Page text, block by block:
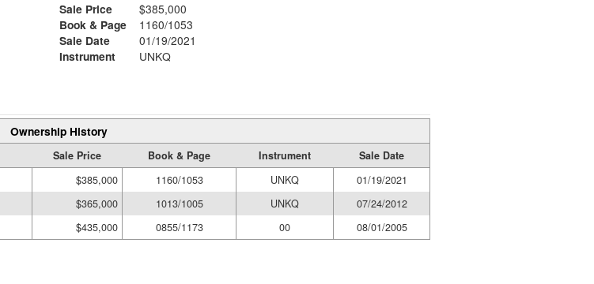
Sale Price
$385,000
Book & Page
1160/1053
Sale Date
01/19/2021
Instrument
UNKQ
Ownership History
Sale Price Book & Page Instrument
Sale Date
$385,000 1160/1053 UNKQ
01/19/2021
$365,000 1013/1005 UNKQ
07/24/2012
$435,000 0855/1173 00 08/01/2005